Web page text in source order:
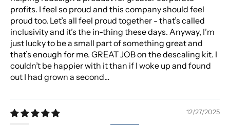
profits. I feel so proud and this company should feel
proud too. Let’s all feel proud together - that’s called
inclusivity and it’s the in-thing these days. Anyway, I’m
just lucky to be a small part of something great and
that’s enough for me. GREAT JOB on the descaling kit. I
couldn’t be happier with it than if I woke up and found
out I had grown a second…
12/27/2025